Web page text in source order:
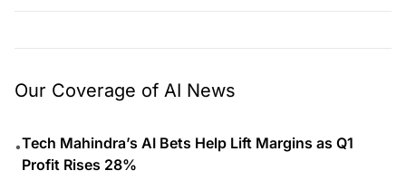
Our Coverage of AI News
•Tech Mahindra’s AI Bets Help Lift Margins as Q1
Profit Rises 28%